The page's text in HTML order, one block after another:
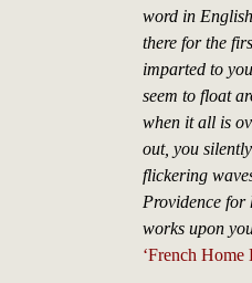
word in
there for the
imparted to
seem to float
when it all is
out, you
flickering
Providence for
works upon
‘French Home